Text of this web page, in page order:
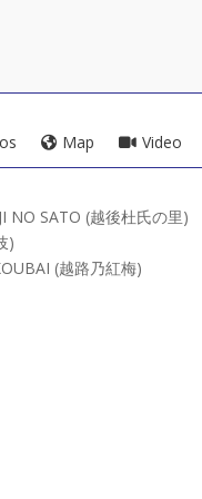
Map Video
NO SATO (越後杜氏の里)
)
(越路乃紅梅)